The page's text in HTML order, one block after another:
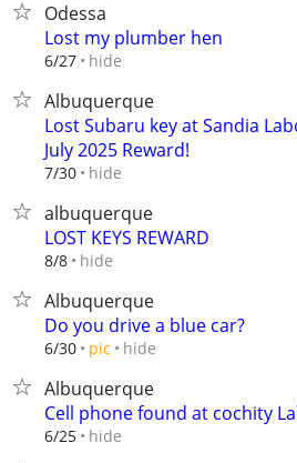
Odessa
Lost my plumber hen
6/27 hide
Albuquerque
Lost Subaru key at Sandia
July 2025 Reward!
7/30 hide
albuquerque
LOST KEYS REWARD
8/8 hide
Albuquerque
Do you drive a blue car?
6/30 pic hide
Albuquerque
Cell phone found at cochity
6/25 hide